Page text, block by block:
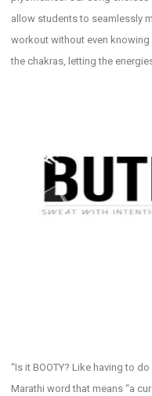
allow students to seamlessly
workout without even
the chakras, letting the
“Is it BOOTY? Like having to
Marathi word that means “a